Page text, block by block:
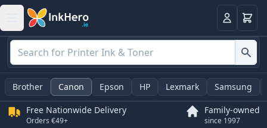
LoginBasket
Brother Canon Epson HP Lexmark Samsung
Free Nationwide Delivery
Orders €49+
Family-owned
since 1997